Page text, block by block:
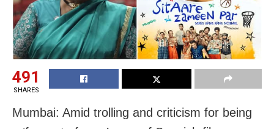
491
SHARES
Mumbai: Amid trolling and criticism for being